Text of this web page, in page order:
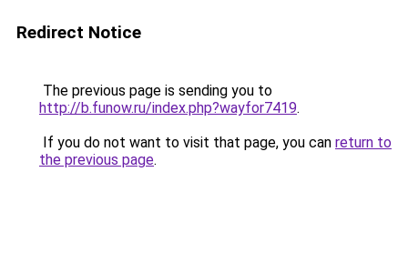
Redirect Notice
The previous page is sending you to
http://b.funow.ru/index.php?wayfor7419.
If you do not want to visit that page, you can return to
the previous page.